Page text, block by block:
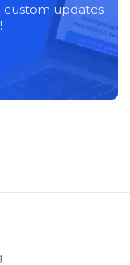
custom updates